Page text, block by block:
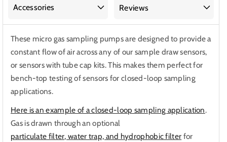
Sampling
Sampling
Accessories Reviews
These micro gas sampling pumps are designed to provide a
constant flow of air across any of our sample draw sensors,
or sensors with tube cap kits. This makes them perfect for
bench-top testing of sensors for closed-loop sampling
applications.
Here is an example of a closed-loop sampling application.
Gas is drawn through an optional
particulate filter, water trap, and hydrophobic filter for